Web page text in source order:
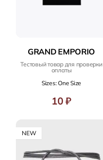
GRAND EMPORIO
Тестовый товар для проверки
оплаты
Sizes: One Size
10 ₽
NEW